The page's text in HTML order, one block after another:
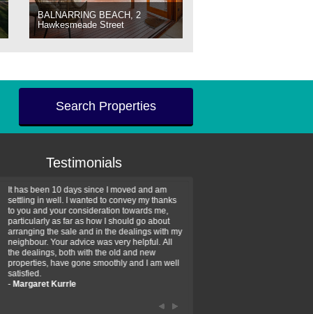
BALNARRING BEACH, 2
Hawkesmeade Street
Search Properties
Testimonials
It has been 10 days since I moved and am
settling in well. I wanted to convey my thanks
to you and your consideration towards me,
particularly as far as how I should go about
arranging the sale and in the dealings with my
neighbour. Your advice was very helpful. All
the dealings, both with the old and new
properties, have gone smoothly and I am well
satisfied.
- Margaret Kurrle